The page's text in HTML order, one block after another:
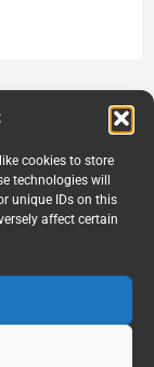
cookies to store
technologies will
unique IDs on this
affect certain